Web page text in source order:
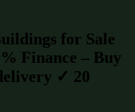
for Sale
Finance – Buy
✓ 20